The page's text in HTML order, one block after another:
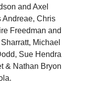
and Axel
Andreae, Chris
Freedman and
Michael
Sue Hendra
& Nathan Bryon